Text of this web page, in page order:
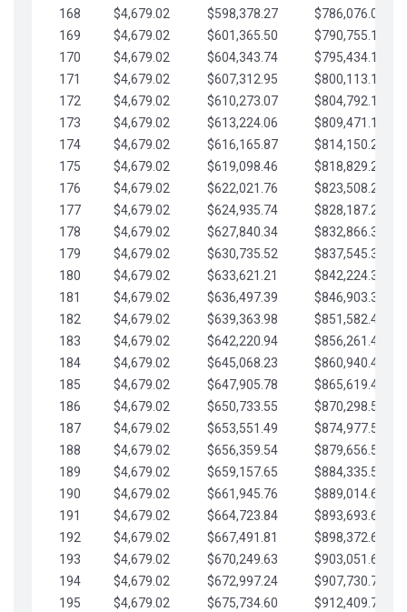
168
$4,679.02 $598,378.27
$786,076.07
169
$4,679.02 $601,365.50
$790,755.10
170
$4,679.02 $604,343.74
$795,434.12
171
$4,679.02 $607,312.95
$800,113.15
172
$4,679.02 $610,273.07
$804,792.17
173
$4,679.02 $613,224.06
$809,471.19
174
$4,679.02 $616,165.87
$814,150.22
175
$4,679.02 $619,098.46
$818,829.24
176
$4,679.02 $622,021.76
$823,508.27
177
$4,679.02 $624,935.74
$828,187.29
178
$4,679.02 $627,840.34
$832,866.31
179
$4,679.02 $630,735.52
$837,545.34
180
$4,679.02 $633,621.21
$842,224.36
181
$4,679.02 $636,497.39
$846,903.39
182
$4,679.02 $639,363.98
$851,582.41
183
$4,679.02 $642,220.94
$856,261.44
184
$4,679.02 $645,068.23
$860,940.46
185
$4,679.02 $647,905.78
$865,619.48
186
$4,679.02 $650,733.55
$870,298.51
187
$4,679.02 $653,551.49
$874,977.53
188
$4,679.02 $656,359.54
$879,656.56
189
$4,679.02 $659,157.65
$884,335.58
190
$4,679.02 $661,945.76
$889,014.61
191
$4,679.02 $664,723.84
$893,693.63
192
$4,679.02 $667,491.81
$898,372.65
193
$4,679.02 $670,249.63
$903,051.68
194
$4,679.02 $672,997.24
$907,730.70
195
$4,679.02 $675,734.60
$912,409.73